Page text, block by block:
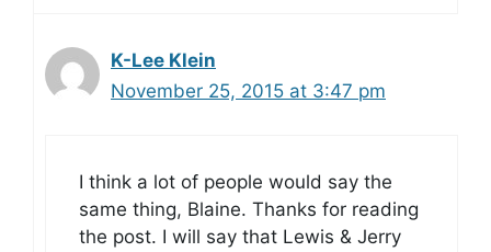
K-Lee Klein
November 25, 2015 at 3:47 pm
I think a lot of people would say the
same thing, Blaine. Thanks for reading
the post. I will say that Lewis & Jerry